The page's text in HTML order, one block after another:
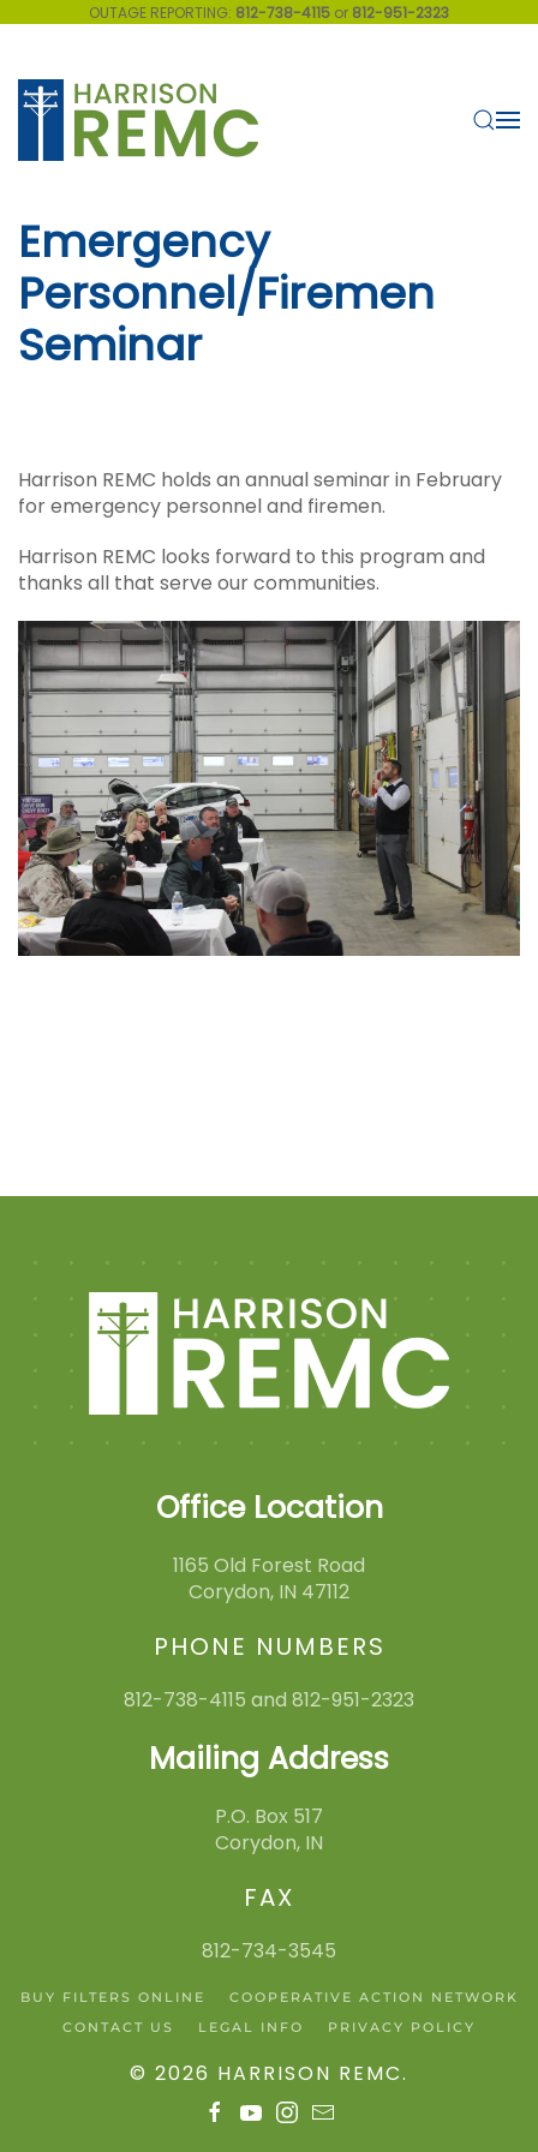
OUTAGE REPORTING: 812-738-4115 or 812-951-2323
Emergency
Personnel/Firemen
Seminar
Harrison REMC holds an annual seminar in February
for emergency personnel and firemen.
Harrison REMC looks forward to this program and
thanks all that serve our communities.
Office Location
1165 Old Forest Road
Corydon, IN 47112
PHONE NUMBERS
812-738-4115 and 812-951-2323
Mailing Address
P.O. Box 517
Corydon, IN
FAX
812-734-3545
BUY FILTERS ONLINE
COOPERATIVE ACTION NETWORK
CONTACT US
LEGAL INFO PRIVACY POLICY
© 2026 HARRISON REMC.